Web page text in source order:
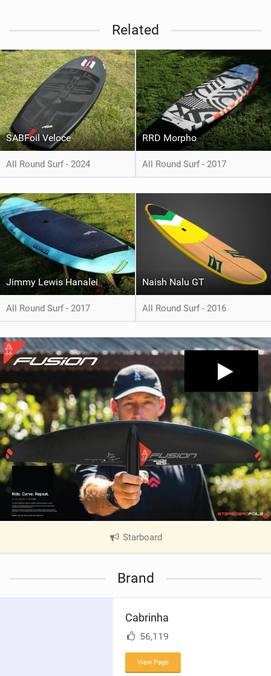
Related
SABFoil Veloce
All Round Surf - 2024
RRD Morpho
All Round Surf - 2017
Jimmy Lewis Hanalei
All Round Surf - 2017
Naish Nalu GT
All Round Surf - 2016
Starboard
V
n
M
Brand
Cabrinha
56,119
View Page